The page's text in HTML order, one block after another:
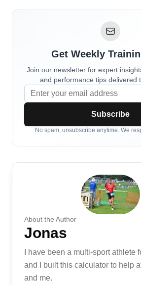
Get Weekly
Join our newsletter for expert
and performance tips delivered
Subscribe
No spam, unsubscribe anytime. We
About the Author
Jonas
I have been a multi-sport athlete
and I built this calculator to help
and me.